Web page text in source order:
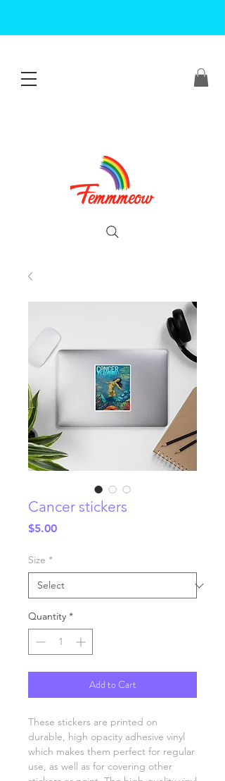
Cancer stickers
$5.00Price
Size *
Quantity *
Add to Cart
These stickers are printed on
durable, high opacity adhesive vinyl
which makes them perfect for regular
use, as well as for covering other